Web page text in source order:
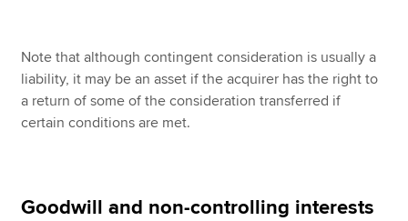
Note that although contingent consideration is usually a
liability, it may be an asset if the acquirer has the right to
a return of some of the consideration transferred if
certain conditions are met.
Goodwill and non-controlling interests